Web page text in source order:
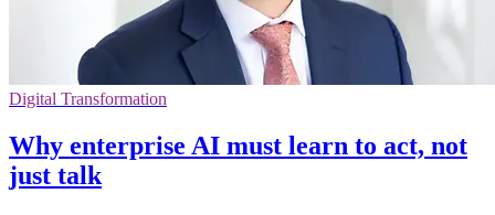
Digital Transformation
Why enterprise AI must learn to act, not
just talk